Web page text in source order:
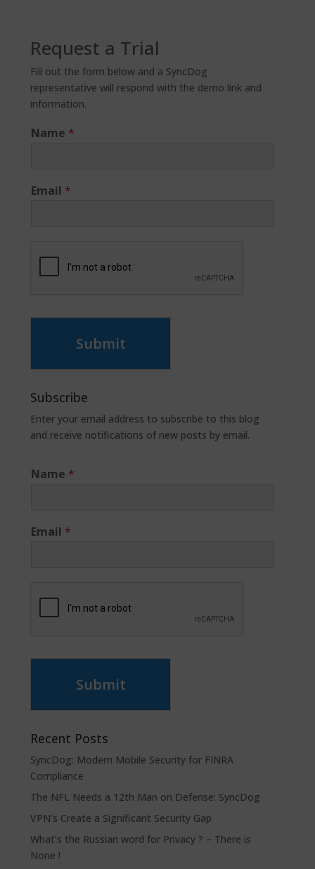
Request a Trial
Fill out the form below and a SyncDog
representative will respond with the demo link and
information.
Name *
Email *
Submit
Subscribe
Enter your email address to subscribe to this blog
and receive notifications of new posts by email.
Name *
Email *
Submit
Recent Posts
SyncDog: Modern Mobile Security for FINRA
Compliance
The NFL Needs a 12th Man on Defense: SyncDog
VPN’s Create a Significant Security Gap
What’s the Russian word for Privacy ? – There is
None !